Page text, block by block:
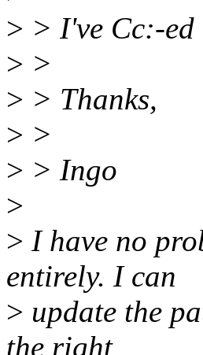
> > I've Cc:-
> >
> > Thanks,
> >
> > Ingo
>
> I have no
entirely. I can
> update the
the right